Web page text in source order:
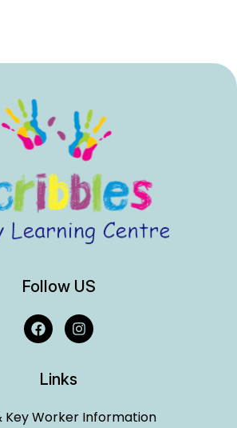
Follow US
Links
Key Worker Information